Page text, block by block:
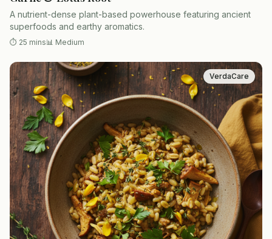
A nutrient-dense plant-based powerhouse featuring ancient
superfoods and earthy aromatics.
⏱ 25 mins📊 Medium
VerdaCare